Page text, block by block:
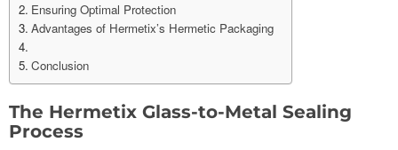
Ensuring Optimal Protection
Advantages of Hermetix’s Hermetic Packaging
Conclusion
The Hermetix Glass-to-Metal Sealing
Process